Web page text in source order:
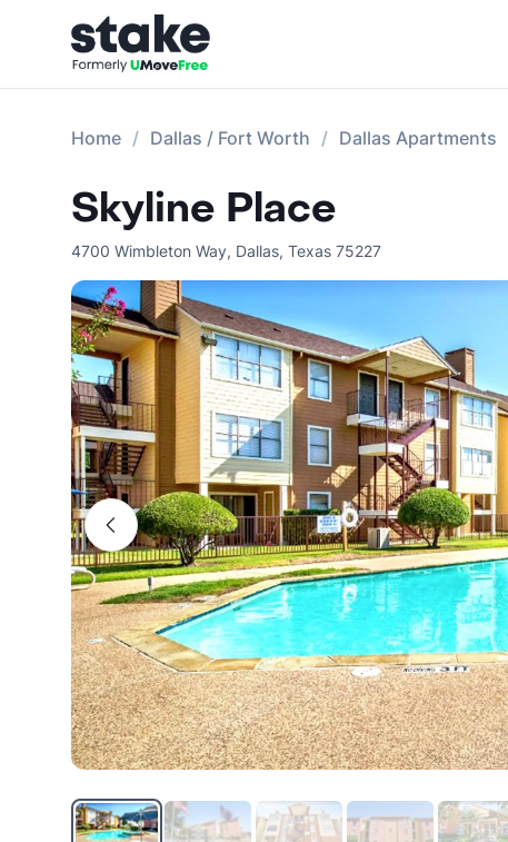
Home Dallas / Fort Worth Dallas Apartments
Skyline Place
4700 Wimbleton Way, Dallas, Texas 75227